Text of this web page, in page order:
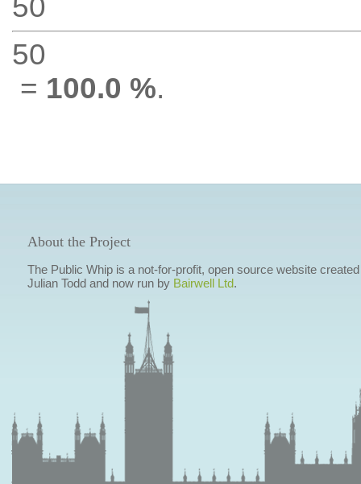
50
50
= 100.0 %.
About the Project
The Public Whip is a not-for-profit, open source website
Julian Todd and now run by Bairwell Ltd.